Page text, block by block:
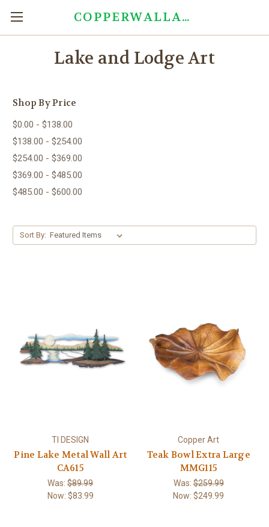
COPPERWALLART.COM
Lake and Lodge Art
Shop By Price
$0.00 - $138.00
$138.00 - $254.00
$254.00 - $369.00
$369.00 - $485.00
$485.00 - $600.00
Sort By:
TI DESIGN
Pine Lake Metal Wall Art
CA615
Was:$89.99
Now: $83.99
Copper Art
Teak Bowl Extra Large
MMG115
Was:$259.99
Now:$249.99